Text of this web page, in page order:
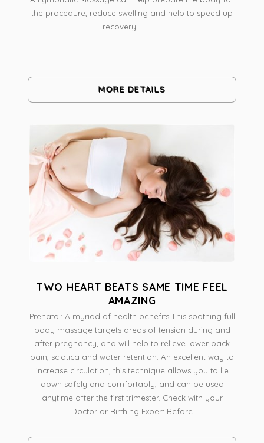
the procedure, reduce swelling and help to speed up
recovery
MORE DETAILS
TWO HEART BEATS SAME TIME FEEL
AMAZING
Prenatal: A myriad of health benefits This soothing full
body massage targets areas of tension during and
after pregnancy, and will help to relieve lower back
pain, sciatica and water retention. An excellent way to
increase circulation, this technique allows you to lie
down safely and comfortably, and can be used
anytime after the first trimester. Check with your
Doctor or Birthing Expert Before